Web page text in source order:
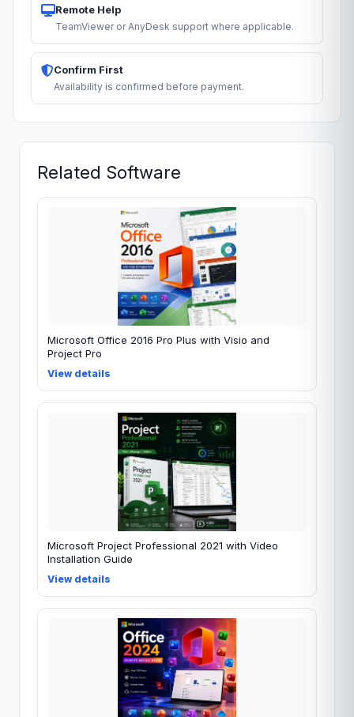
Remote Help
TeamViewer or AnyDesk support where applicable.
Confirm First
Availability is confirmed before payment.
Related Software
Microsoft Office 2016 Pro Plus with Visio and
Project Pro
View details
Microsoft Project Professional 2021 with Video
Installation Guide
View details